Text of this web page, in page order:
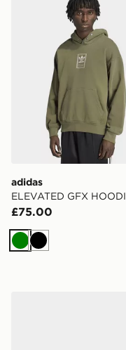
adidas
ELEVATED GFX
£75.00
GreenBlack